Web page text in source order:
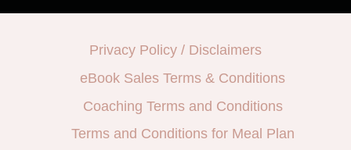
Privacy Policy / Disclaimers
eBook Sales Terms & Conditions
Coaching Terms and Conditions
Terms and Conditions for Meal Plan